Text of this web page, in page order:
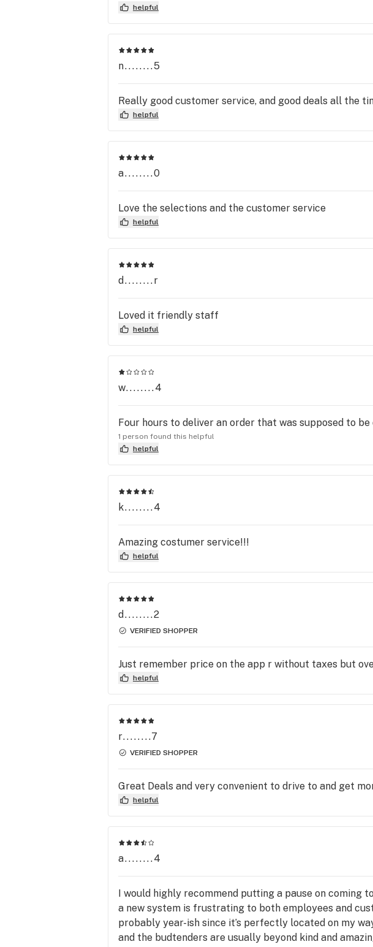
helpful
n........5
Really good customer service, and good deals all the
helpful
a........0
Love the selections and the customer service
helpful
d........r
Loved it friendly staff
helpful
w........4
Four hours to deliver an order that was supposed to
1 person found this helpful
helpful
k........4
Amazing costumer service!!!
helpful
d........2
VERIFIED SHOPPER
Just remember price on the app r without taxes but
helpful
r........7
VERIFIED SHOPPER
Great Deals and very convenient to drive to and get
helpful
a........4
I would highly recommend putting a pause on coming
a new system is frustrating to both employees and
probably year-ish since it’s perfectly located on my
and the budtenders are usually beyond kind and